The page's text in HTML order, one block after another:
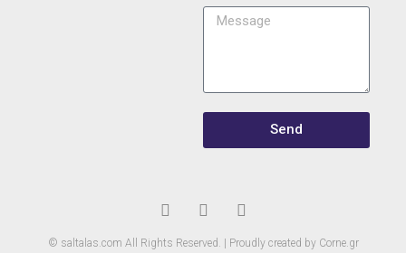
Send
© saltalas.com All Rights Reserved. | Proudly created by Corne.gr